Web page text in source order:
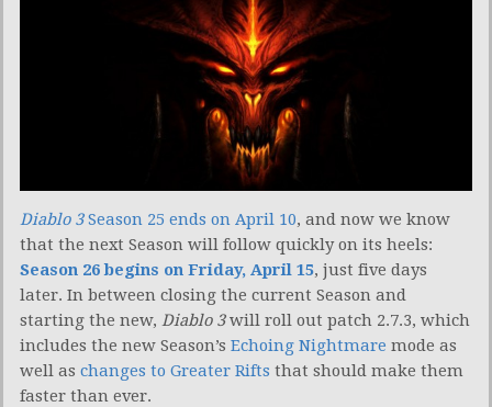
Diablo 3Season 25 ends on April 10, and now we know
that the next Season will follow quickly on its heels:
Season 26 begins on Friday, April 15, just five days
later. In between closing the current Season and
starting the new, Diablo 3will roll out patch 2.7.3, which
includes the new Season’s Echoing Nightmare mode as
well as changes to Greater Rifts that should make them
faster than ever.